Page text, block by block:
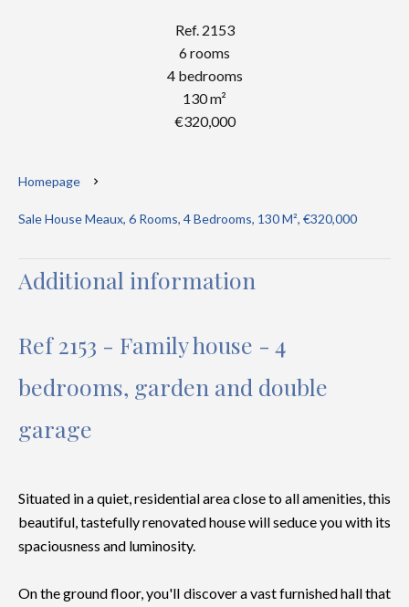
Ref. 2153
6 rooms
4 bedrooms
130 m²
€320,000
Homepage
Sale House Meaux, 6 Rooms, 4 Bedrooms, 130 M², €320,000
Additional information
Ref 2153 - Family house - 4
bedrooms, garden and double
garage
Situated in a quiet, residential area close to all amenities, this
beautiful, tastefully renovated house will seduce you with its
spaciousness and luminosity.
On the ground floor, you'll discover a vast furnished hall that